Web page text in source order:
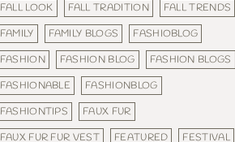
FALL LOOK
FALL TRADITION
FALL TRENDS
FAMILY
FAMILY BLOGS
FASHIOBLOG
FASHION
FASHION BLOG
FASHION BLOGS
FASHIONABLE
FASHIONBLOG
FASHIONTIPS
FAUX FUR
FAUX FUR FUR VEST
FEATURED
FESTIVAL